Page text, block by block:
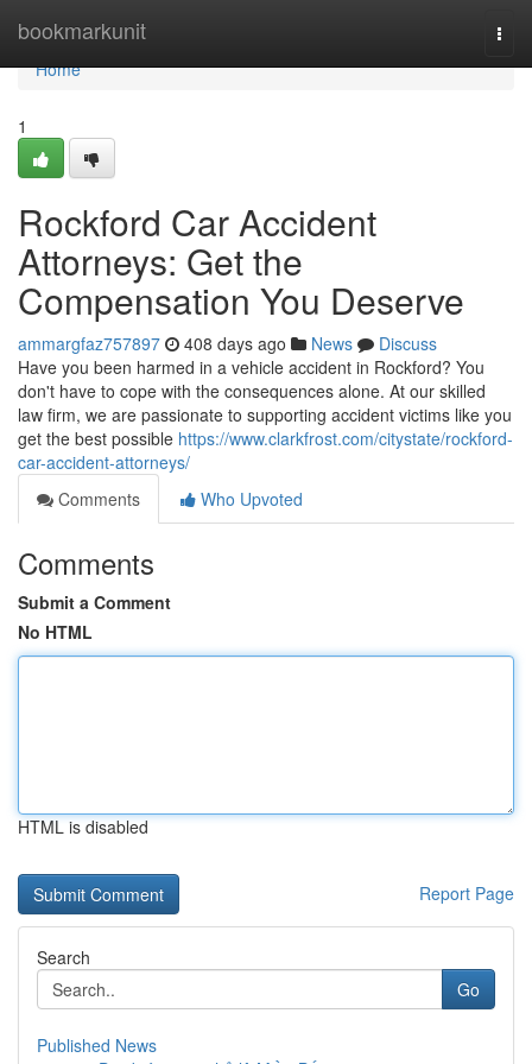
bookmarkunit
Home
Home
1
Rockford Car Accident
Attorneys: Get the
Compensation You Deserve
ammargfaz757897 408 days ago News
Discuss
Have you been harmed in a vehicle accident in Rockford? You
don't have to cope with the consequences alone. At our skilled
law firm, we are passionate to supporting accident victims like you
get the best possible https://www.clarkfrost.com/citystate/rockford-
car-accident-attorneys/
Comments
Who Upvoted
Comments
Submit a Comment
No HTML
HTML is disabled
Report Page
Search
Go
Published News